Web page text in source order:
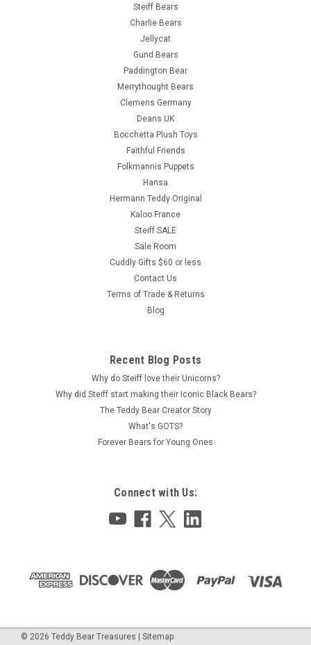
Steiff Bears
Charlie Bears
Jellycat
Gund Bears
Paddington Bear
Merrythought Bears
Clemens Germany
Deans UK
Bocchetta Plush Toys
Faithful Friends
Folkmannis Puppets
Hansa
Hermann Teddy Original
Kaloo France
Steiff SALE
Sale Room
Cuddly Gifts $60 or less
Contact Us
Terms of Trade & Returns
Blog
Recent Blog Posts
Why do Steiff love their Unicorns?
Why did Steiff start making their Iconic Black Bears?
The Teddy Bear Creator Story
What's GOTS?
Forever Bears for Young Ones
Connect with Us:
© 2026 Teddy Bear Treasures Sitemap